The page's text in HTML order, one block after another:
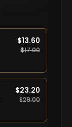
$13.60
$17.00
$23.20
$29.00